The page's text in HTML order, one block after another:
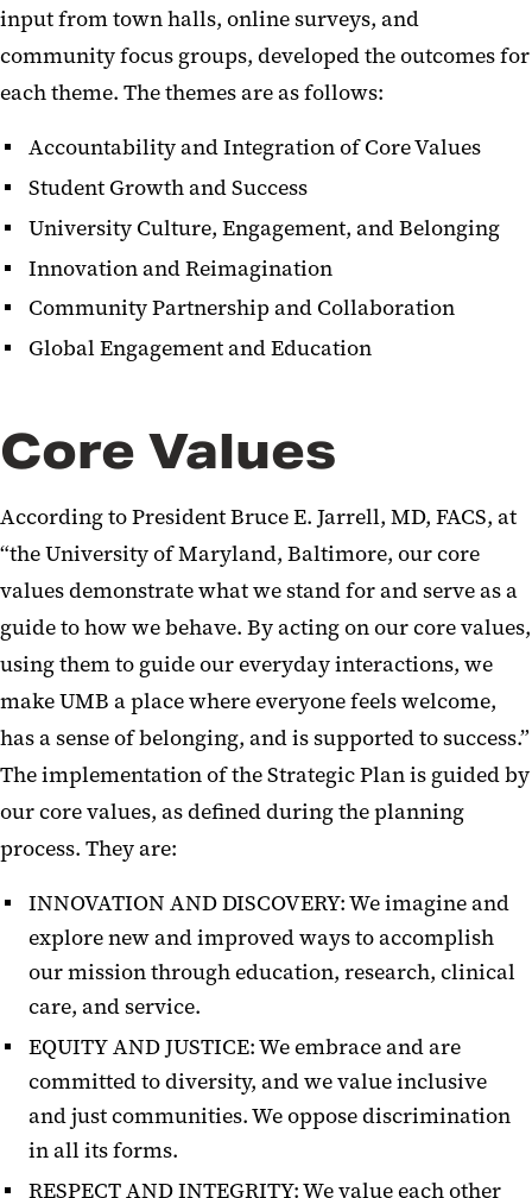
input from town halls, online surveys, and
community focus groups, developed the outcomes for
each theme. The themes are as follows:
Accountability and Integration of Core Values
Student Growth and Success
University Culture, Engagement, and Belonging
Innovation and Reimagination
Community Partnership and Collaboration
Global Engagement and Education
Core Values
According to President Bruce E. Jarrell, MD, FACS, at
“the University of Maryland, Baltimore, our core
values demonstrate what we stand for and serve as a
guide to how we behave. By acting on our core values,
using them to guide our everyday interactions, we
make UMB a place where everyone feels welcome,
has a sense of belonging, and is supported to success.”
The implementation of the Strategic Plan is guided by
our core values, as defined during the planning
process. They are:
INNOVATION AND DISCOVERY: We imagine and
explore new and improved ways to accomplish
our mission through education, research, clinical
care, and service.
EQUITY AND JUSTICE:We embrace and are
committed to diversity, and we value inclusive
and just communities. We oppose discrimination
in all its forms.
RESPECT AND INTEGRITY: We value each other